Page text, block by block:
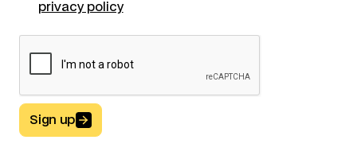
privacy policy
Button Text
Sign up